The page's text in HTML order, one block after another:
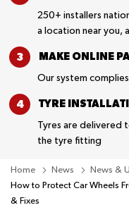
250+ installers
a location near you,
MAKE ONLINE
Our system
TYRE
Tyres are delivered
the tyre fitting
Home News
News &
How to Protect Car Wheels
& Fixes